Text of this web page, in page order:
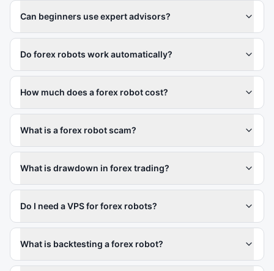
Can beginners use expert advisors?
Do forex robots work automatically?
How much does a forex robot cost?
What is a forex robot scam?
What is drawdown in forex trading?
Do I need a VPS for forex robots?
What is backtesting a forex robot?